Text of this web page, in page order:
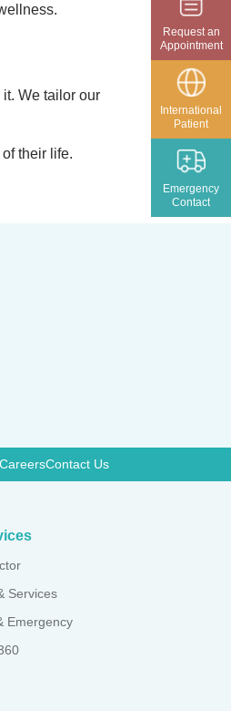
Request an
Appointment
International
Patient
Emergency
Contact
We tailor our
their life.
CareersContact Us
Services
Emergency